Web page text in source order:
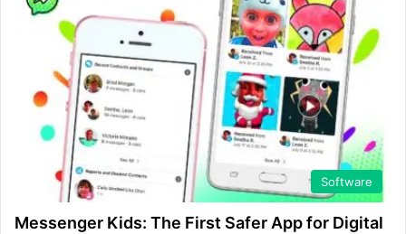
Software
Messenger Kids: The First Safer App for Digital